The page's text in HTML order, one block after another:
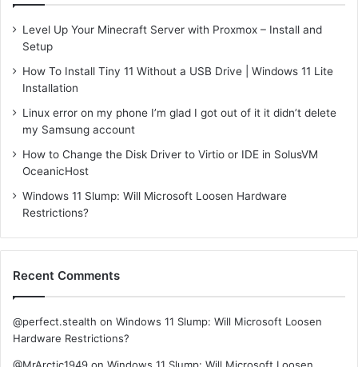
Level Up Your Minecraft Server with Proxmox – Install and
Setup
How To Install Tiny 11 Without a USB Drive | Windows 11 Lite
Installation
Linux error on my phone I’m glad I got out of it it didn’t delete
my Samsung account
How to Change the Disk Driver to Virtio or IDE in SolusVM
OceanicHost
Windows 11 Slump: Will Microsoft Loosen Hardware
Restrictions?
Recent Comments
@perfect.stealth on Windows 11 Slump: Will Microsoft Loosen
Hardware Restrictions?